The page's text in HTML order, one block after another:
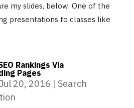
my slides, below. One of the
presentations to classes like
Rankings Via
Pages
20, 2016 | Search